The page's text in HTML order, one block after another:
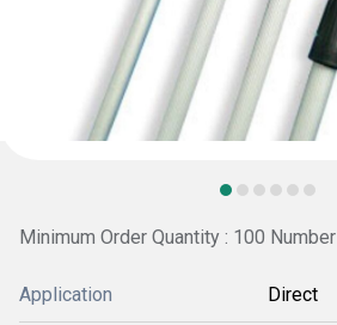
Minimum Order Quantity : 100 Number
Application Direct